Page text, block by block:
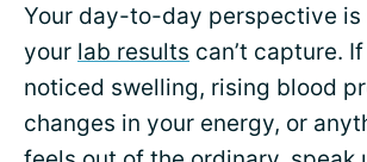
Your day-to-day perspective is
your lab results can’t capture. If
noticed swelling, rising blood
changes in your energy, or